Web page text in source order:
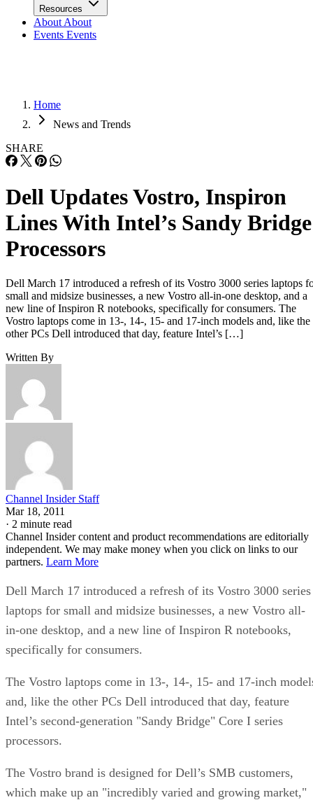
Resources
About About
Events Events
Home
News and Trends
SHARE
Dell Updates Vostro, Inspiron
Lines With Intel’s Sandy Bridge
Processors
Dell March 17 introduced a refresh of its Vostro 3000 series laptops
small and midsize businesses, a new Vostro all-in-one desktop, and a
new line of Inspiron R notebooks, specifically for consumers. The
Vostro laptops come in 13-, 14-, 15- and 17-inch models and, like the
other PCs Dell introduced that day, feature Intel’s […]
Written By
Channel Insider Staff
Mar 18, 2011
· 2 minute read
Channel Insider content and product recommendations are editorially
independent. We may make money when you click on links to our
partners. Learn More
Dell March 17 introduced a refresh of its Vostro 3000 series
laptops for small and midsize businesses, a new Vostro all-
in-one desktop, and a new line of Inspiron R notebooks,
specifically for consumers.
The Vostro laptops come in 13-, 14-, 15- and 17-inch
and, like the other PCs Dell introduced that day, feature
Intel’s second-generation "Sandy Bridge" Core I series
processors.
The Vostro brand is designed for Dell’s SMB customers,
which make up an "incredibly varied and growing market,"